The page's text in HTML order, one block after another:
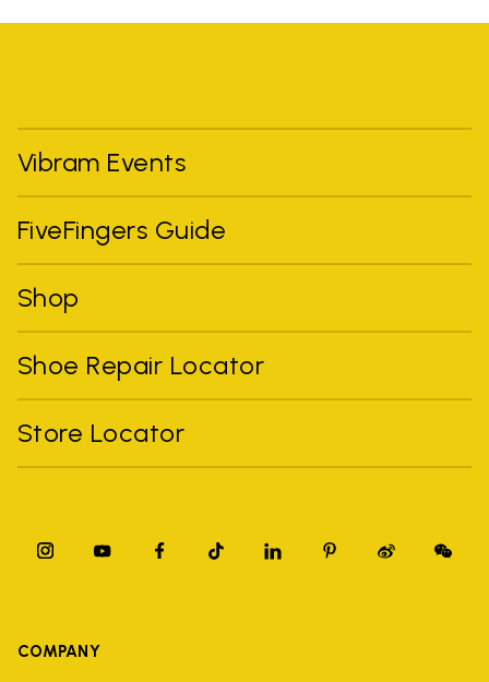
Vibram Events
FiveFingers Guide
Shop
Shoe Repair Locator
Store Locator
COMPANY